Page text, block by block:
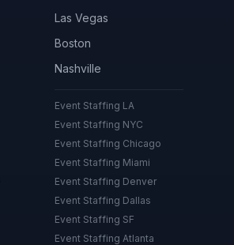
Las Vegas
Boston
Nashville
Event Staffing LA
Event Staffing NYC
Event Staffing Chicago
Event Staffing Miami
Event Staffing Denver
Event Staffing Dallas
Event Staffing SF
Event Staffing Atlanta